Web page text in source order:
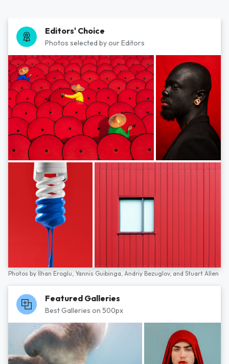
Editors' Choice
Photos selected by our Editors
Photos by İlhan Eroglu, Yannis Guibinga, Andriy Bezuglov, and Stuart Allen
Featured Galleries
Best Galleries on 500px